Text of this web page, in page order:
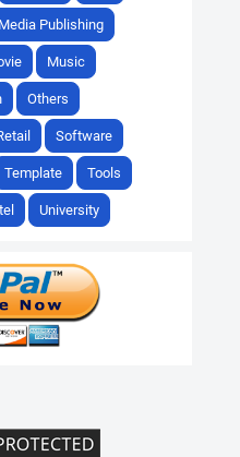
Media Publishing
Music
Others
Software
Template Tools
University